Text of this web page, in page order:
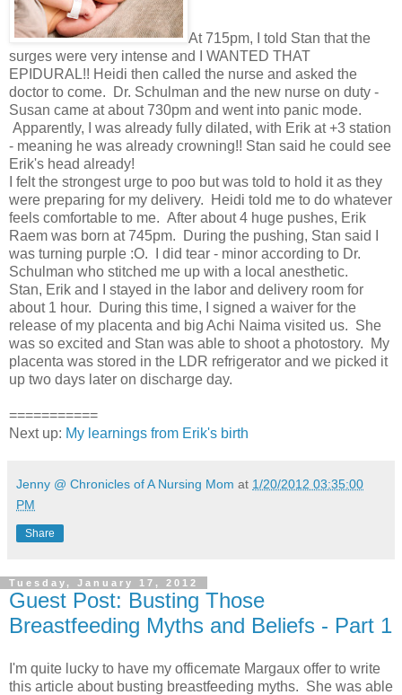
At 715pm, I told Stan that the
surges were very intense and I WANTED THAT
EPIDURAL!! Heidi then called the nurse and asked the
doctor to come. Dr. Schulman and the new nurse on duty -
Susan came at about 730pm and went into panic mode.
Apparently, I was already fully dilated, with Erik at +3 station
- meaning he was already crowning!! Stan said he could see
Erik's head already!
I felt the strongest urge to poo but was told to hold it as they
were preparing for my delivery. Heidi told me to do whatever
feels comfortable to me. After about 4 huge pushes, Erik
Raem was born at 745pm. During the pushing, Stan said I
was turning purple :O. I did tear - minor according to Dr.
Schulman who stitched me up with a local anesthetic.
Stan, Erik and I stayed in the labor and delivery room for
about 1 hour. During this time, I signed a waiver for the
release of my placenta and big Achi Naima visited us. She
was so excited and Stan was able to shoot a photostory. My
placenta was stored in the LDR refrigerator and we picked it
up two days later on discharge day.
===========
Next up: My learnings from Erik's birth
Jenny @ Chronicles of A Nursing Mom at 1/20/2012 03:35:00
PM
Share
Tuesday, January 17, 2012
Guest Post: Busting Those
Breastfeeding Myths and Beliefs - Part 1
I'm quite lucky to have my officemate Margaux offer to write
this article about busting breastfeeding myths. She was able